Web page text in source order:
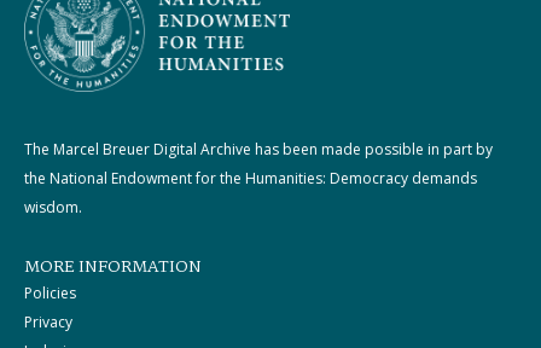
The Marcel Breuer Digital Archive has been made possible in part by
the National Endowment for the Humanities: Democracy demands
wisdom.
MORE INFORMATION
Policies
Privacy